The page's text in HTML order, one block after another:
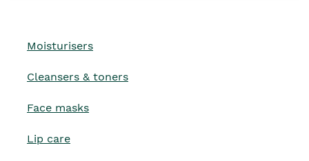
Moisturisers
Cleansers & toners
Face masks
Lip care